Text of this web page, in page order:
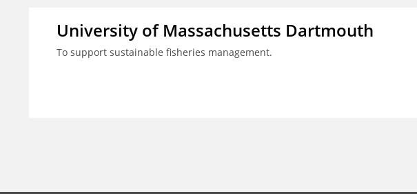
University of Massachusetts Dartmouth
To support sustainable fisheries management.